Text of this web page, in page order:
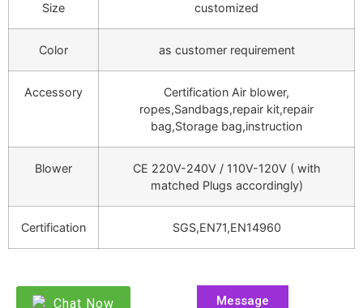
Size customized
Color as customer requirement
Accessory
Certification Air blower,
ropes,Sandbags,repair kit,repair
bag,Storage bag,instruction
Blower
CE 220V-240V / 110V-120V ( with
matched Plugs accordingly)
Certification SGS,EN71,EN14960
Chat Now Message